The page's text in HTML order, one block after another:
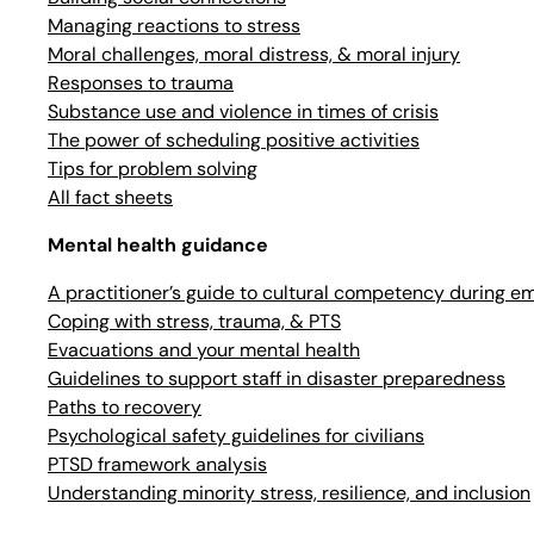
Managing reactions to stress
Moral challenges, moral distress, & moral injury
Responses to trauma
Substance use and violence in times of crisis
The power of scheduling positive activities
Tips for problem solving
All fact sheets
Mental health guidance
A practitioner’s guide to cultural competency during
Coping with stress, trauma, & PTS
Evacuations and your mental health
Guidelines to support staff in disaster preparedness
Paths to recovery
Psychological safety guidelines for civilians
PTSD framework analysis
Understanding minority stress, resilience, and inclusion